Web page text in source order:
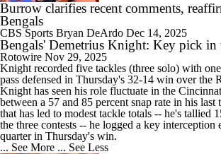
Burrow clarifies recent comments,
Bengals
CBS Sports Bryan DeArdo Dec 14, 2025
Bengals' Demetrius Knight: Key pick in
Rotowire Nov 29, 2025
Knight recorded five tackles (three solo) with
pass defensed in Thursday's 32-14 win over the
Knight has seen his role fluctuate in the
between a 57 and 85 percent snap rate in his last
that has led to modest tackle totals -- he's tallied
the three contests -- he logged a key interception
quarter in Thursday's win.
... See More ... See Less